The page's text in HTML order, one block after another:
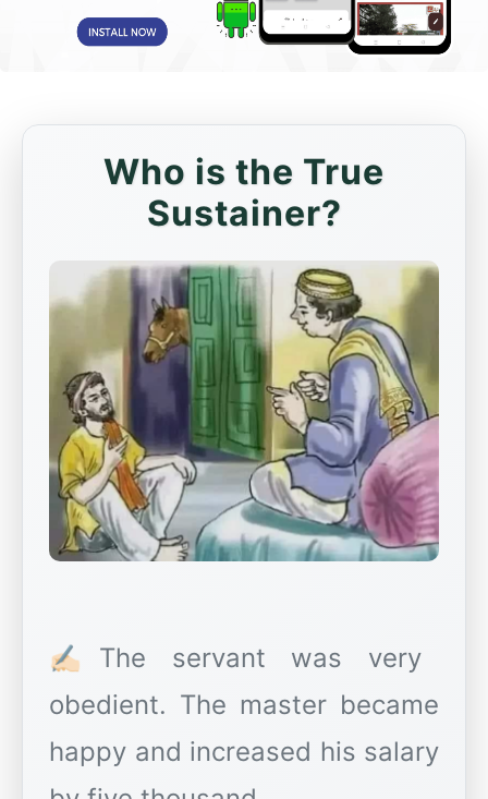
Who is the True
Sustainer?
✍🏻The servant was very
obedient. The master became
happy and increased his salary